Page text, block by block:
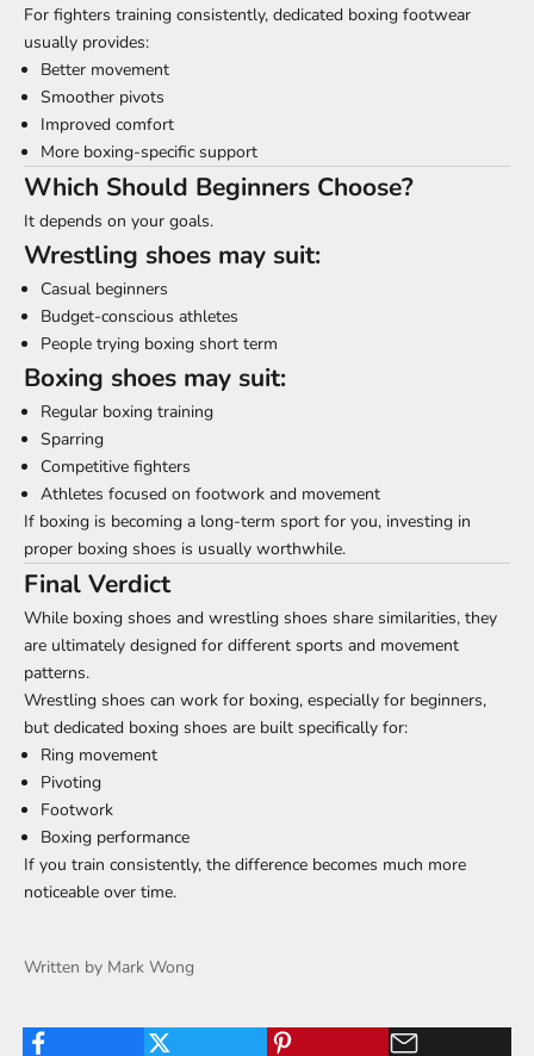
For fighters training consistently, dedicated boxing footwear
usually provides:
Better movement
Smoother pivots
Improved comfort
More boxing-specific support
Which Should Beginners Choose?
It depends on your goals.
Wrestling shoes may suit:
Casual beginners
Budget-conscious athletes
People trying boxing short term
Boxing shoes may suit:
Regular boxing training
Sparring
Competitive fighters
Athletes focused on footwork and movement
If boxing is becoming a long-term sport for you, investing in
proper boxing shoes is usually worthwhile.
Final Verdict
While boxing shoes and wrestling shoes share similarities, they
are ultimately designed for different sports and movement
patterns.
Wrestling shoes can work for boxing, especially for beginners,
but dedicated boxing shoes are built specifically for:
Ring movement
Pivoting
Footwork
Boxing performance
If you train consistently, the difference becomes much more
noticeable over time.
Written by Mark Wong